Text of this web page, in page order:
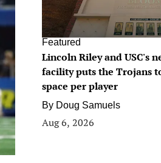
Featured
Lincoln Riley and USC's
facility puts the Trojans
space per player
By Doug Samuels
Aug 6, 2026